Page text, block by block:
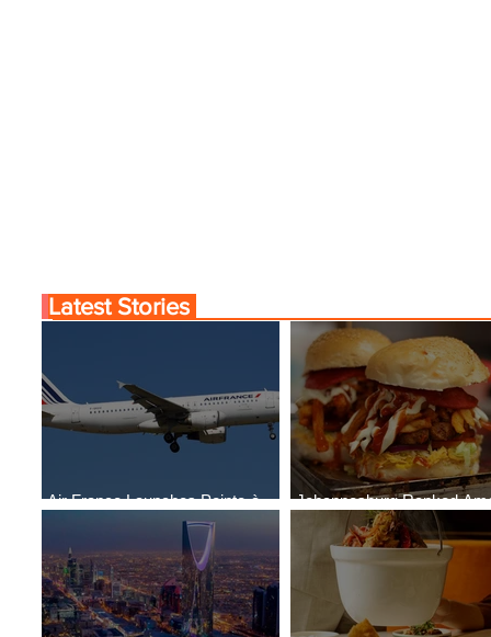
Air France Launches Pointe-à-
Pitre-Panama City Service
Johannesburg Ranked
World’s Top 10 Street Food
Latest Stories